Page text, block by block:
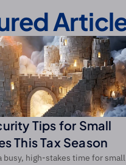
Tips for Small
This Tax Season
busy, high-stakes time for small